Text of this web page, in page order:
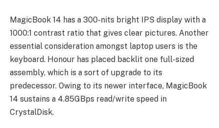
MagicBook 14 has a 300-nits bright IPS display with a
1000:1 contrast ratio that gives clear pictures. Another
essential consideration amongst laptop users is the
keyboard. Honour has placed backlit one full-sized
assembly, which is a sort of upgrade to its
predecessor. Owing to its newer interface, MagicBook
14 sustains a 4.85GBps read/write speed in
CrystalDisk.